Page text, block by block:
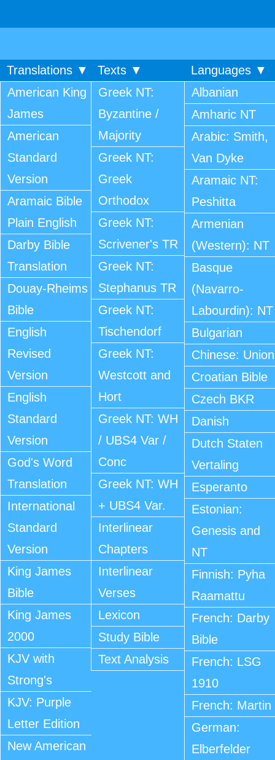
Translations ▼ Texts ▼
Languages ▼
American King
James
American
Standard
Version
Aramaic Bible
Plain English
Darby Bible
Translation
Douay-Rheims
Bible
English
Revised
Version
English
Standard
Version
God's Word
Translation
International
Standard
Version
King James
Bible
King James
2000
KJV with
Strong's
KJV: Purple
Letter Edition
New American
Greek NT:
Byzantine /
Majority
Greek NT:
Greek
Orthodox
Greek NT:
Scrivener's TR
Greek NT:
Stephanus TR
Greek NT:
Tischendorf
Greek NT:
Westcott and
Hort
Greek NT: WH
/ UBS4 Var /
Conc
Greek NT: WH
+ UBS4 Var.
Interlinear
Chapters
Interlinear
Verses
Lexicon
Study Bible
Text Analysis
Albanian
Amharic NT
Arabic: Smith,
Van Dyke
Aramaic NT:
Peshitta
Armenian
(Western): NT
Basque
(Navarro-
Labourdin): NT
Bulgarian
Chinese: Union
Croatian Bible
Czech BKR
Danish
Dutch Staten
Vertaling
Esperanto
Estonian:
Genesis and
NT
Finnish: Pyha
Raamattu
French: Darby
Bible
French: LSG
1910
French: Martin
German:
Elberfelder